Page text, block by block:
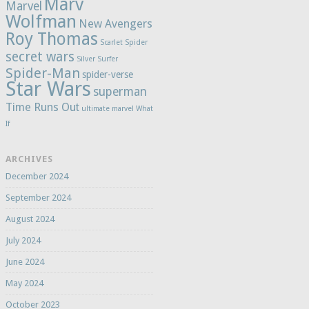
Marvel Marv
Wolfman New Avengers
Roy Thomas Scarlet Spider
secret wars Silver Surfer
Spider-Man spider-verse
Star Wars superman
Time Runs Out ultimate marvel What
If
ARCHIVES
December 2024
September 2024
August 2024
July 2024
June 2024
May 2024
October 2023